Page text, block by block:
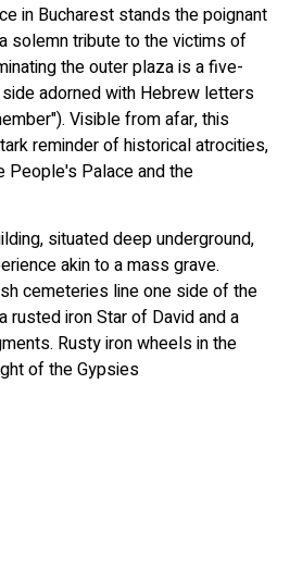
in Bucharest stands the poignant
solemn tribute to the victims of
the outer plaza is a five-
adorned with Hebrew letters
Visible from afar, this
reminder of historical atrocities,
People's Palace and the
situated deep underground,
akin to a mass grave.
cemeteries line one side of the
rusted iron Star of David and a
Rusty iron wheels in the
of the Gypsies